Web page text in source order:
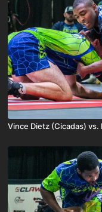
Vince Dietz (Cicadas) vs.